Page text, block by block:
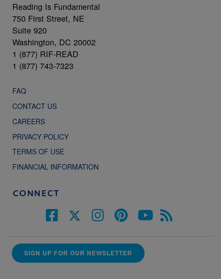
Reading Is Fundamental
750 First Street, NE
Suite 920
Washington, DC 20002
1 (877) RIF-READ
1 (877) 743-7323
FAQ
CONTACT US
CAREERS
PRIVACY POLICY
TERMS OF USE
FINANCIAL INFORMATION
CONNECT
SIGN UP FOR OUR NEWSLETTER